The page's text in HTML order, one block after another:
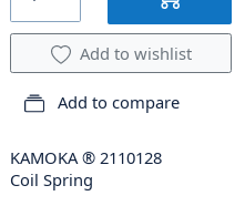
Add to wishlist
Add to compare
KAMOKA® 2110128
Coil Spring